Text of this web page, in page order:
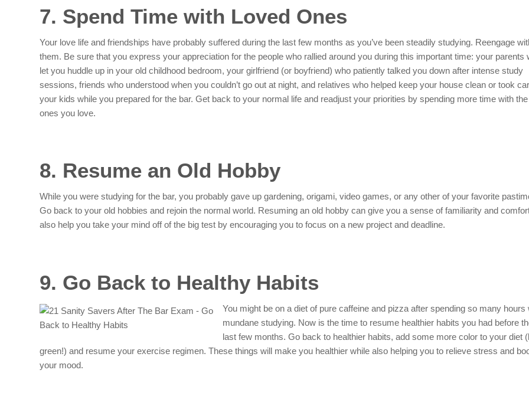
7. Spend Time with Loved Ones
Your love life and friendships have probably suffered during the last few months as you’ve been steadily studying. Reengage
them. Be sure that you express your appreciation for the people who rallied around you during this important time: your parents
let you huddle up in your old childhood bedroom, your girlfriend (or boyfriend) who patiently talked you down after intense study
sessions, friends who understood when you couldn’t go out at night, and relatives who helped keep your house clean or took
your kids while you prepared for the bar. Get back to your normal life and readjust your priorities by spending more time with the
ones you love.
8. Resume an Old Hobby
While you were studying for the bar, you probably gave up gardening, origami, video games, or any other of your favorite
Go back to your old hobbies and rejoin the normal world. Resuming an old hobby can give you a sense of familiarity and
also help you take your mind off of the big test by encouraging you to focus on a new project and deadline.
9. Go Back to Healthy Habits
You might be on a diet of pure caffeine and pizza after spending so many hours
mundane studying. Now is the time to resume healthier habits you had before
last few months. Go back to healthier habits, add some more color to your diet
green!) and resume your exercise regimen. These things will make you healthier while also helping you to relieve stress and
your mood.